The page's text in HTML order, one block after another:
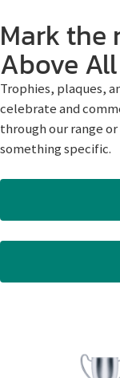
Mark the
Above
Trophies, plaques,
celebrate and
through our range
something specific.